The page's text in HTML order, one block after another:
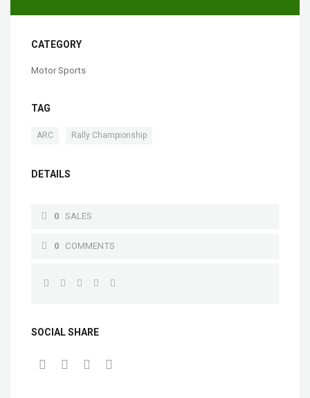
CATEGORY
Motor Sports
TAG
ARC Rally Championship
DETAILS
0 SALES
0 COMMENTS
SOCIAL SHARE